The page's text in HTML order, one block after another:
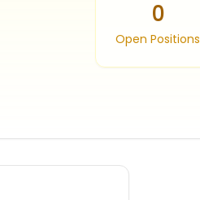
0
Open Positions